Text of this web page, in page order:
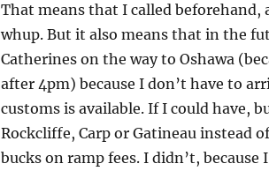
That means that I called beforehand,
whup. But it also means that in the
Catherines on the way to Oshawa
after 4pm) because I don’t have to
customs is available. If I could have,
Rockcliffe, Carp or Gatineau instead
bucks on ramp fees. I didn’t,